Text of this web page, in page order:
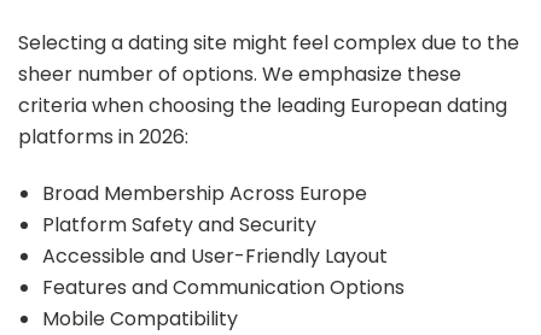
Selecting a dating site might feel complex due to the
sheer number of options. We emphasize these
criteria when choosing the leading European dating
platforms in 2026:
Broad Membership Across Europe
Platform Safety and Security
Accessible and User-Friendly Layout
Features and Communication Options
Mobile Compatibility